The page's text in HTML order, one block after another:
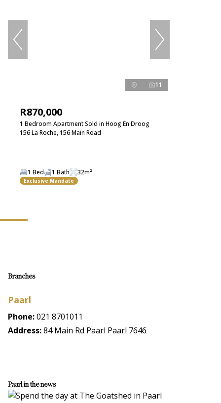
11
R870,000
1 Bedroom Apartment Sold in Hoog En Droog
156 La Roche, 156 Main Road
1 Bed 1 Bath 32m²
Exclusive Mandate
Branches
Paarl
Phone:021 8701011
Address:84 Main Rd Paarl Paarl 7646
Paarl in the news